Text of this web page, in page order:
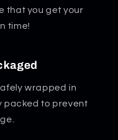
that you get your
time!
wrapped in
packed to prevent